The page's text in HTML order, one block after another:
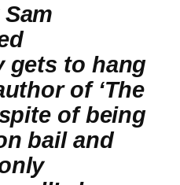
gets to hang
of ‘The
of being
bail and